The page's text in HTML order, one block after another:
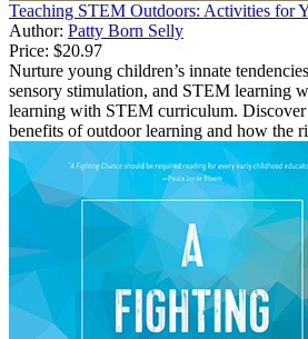
Teaching STEM Outdoors: Activities for
Author: Patty Born Selly
Price: $20.97
Nurture young children’s innate
sensory stimulation, and STEM learning
learning with STEM curriculum. Discover
benefits of outdoor learning and how the